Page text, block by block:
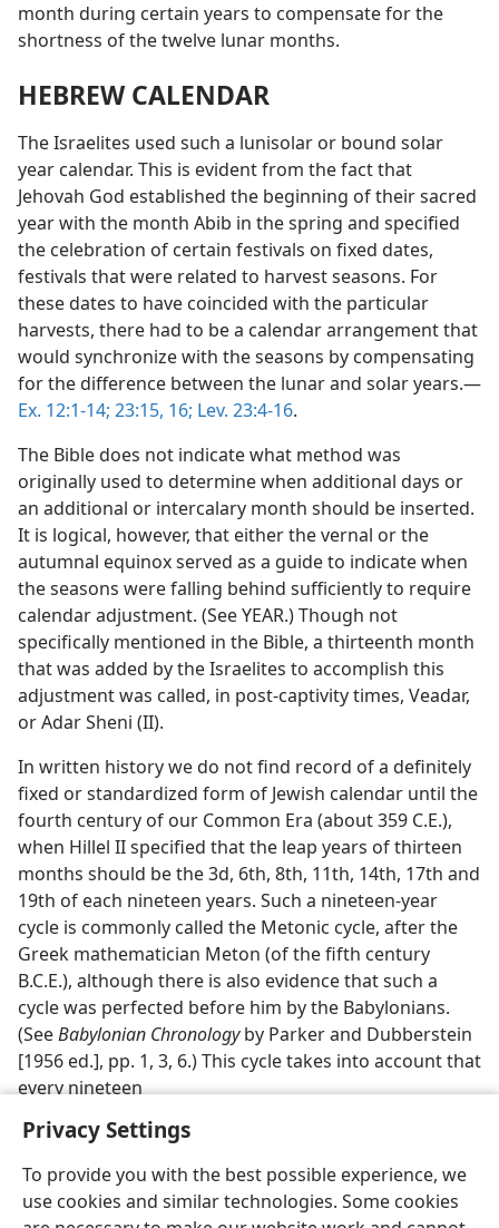
Privacy Settings
To provide you with the best possible experience, we
use cookies and similar technologies. Some cookies
month during certain years to compensate for the
shortness of the twelve lunar months.
HEBREW CALENDAR
The Israelites used such a lunisolar or bound solar
year calendar. This is evident from the fact that
Jehovah God established the beginning of their sacred
year with the month Abib in the spring and specified
the celebration of certain festivals on fixed dates,
festivals that were related to harvest seasons. For
these dates to have coincided with the particular
harvests, there had to be a calendar arrangement that
would synchronize with the seasons by compensating
for the difference between the lunar and solar years.—
Ex. 12:1-14; 23:15, 16; Lev. 23:4-16.
The Bible does not indicate what method was
originally used to determine when additional days or
an additional or intercalary month should be inserted.
It is logical, however, that either the vernal or the
autumnal equinox served as a guide to indicate when
the seasons were falling behind sufficiently to require
calendar adjustment. (See YEAR.) Though not
specifically mentioned in the Bible, a thirteenth month
that was added by the Israelites to accomplish this
adjustment was called, in post-captivity times, Veadar,
or Adar Sheni (II).
In written history we do not find record of a definitely
fixed or standardized form of Jewish calendar until the
fourth century of our Common Era (about 359 C.E.),
when Hillel II specified that the leap years of thirteen
months should be the 3d, 6th, 8th, 11th, 14th, 17th and
19th of each nineteen years. Such a nineteen-year
cycle is commonly called the Metonic cycle, after the
Greek mathematician Meton (of the fifth century
B.C.E.), although there is also evidence that such a
cycle was perfected before him by the Babylonians.
(SeeBabylonian Chronologyby Parker and Dubberstein
[1956 ed.], pp. 1, 3, 6.) This cycle takes into account that
every nineteen
English Preferences